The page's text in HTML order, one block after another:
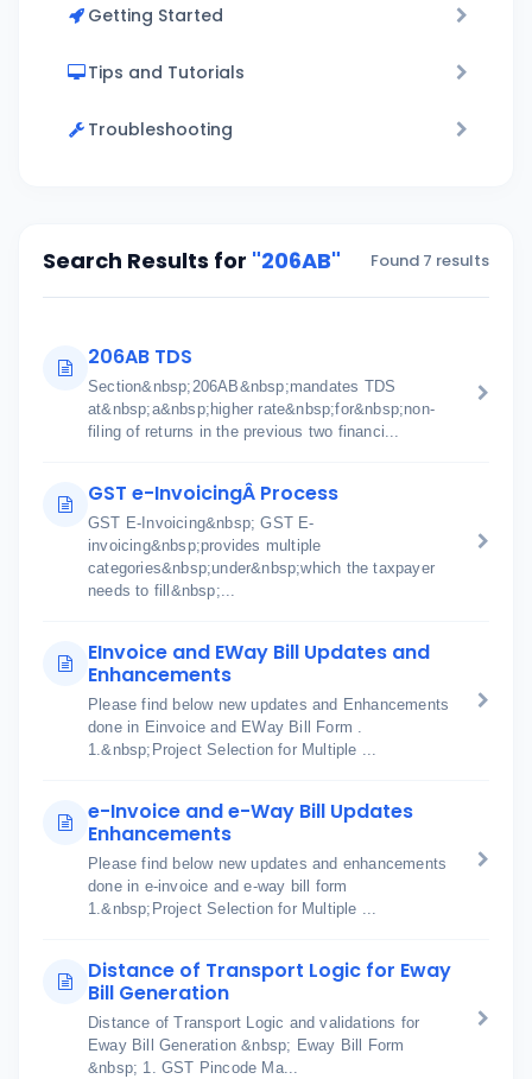
Getting Started
Tips and Tutorials
Troubleshooting
Search Results for "206AB" Found 7 results
206AB TDS
Section&nbsp;206AB&nbsp;mandates TDS
at&nbsp;a&nbsp;higher rate&nbsp;for&nbsp;non-
filing of returns in the previous two financi...
GST e-InvoicingÂ Process
GST E-Invoicing&nbsp; GST E-
invoicing&nbsp;provides multiple
categories&nbsp;under&nbsp;which the taxpayer
needs to fill&nbsp;...
EInvoice and EWay Bill Updates and
Enhancements
Please find below new updates and Enhancements
done in Einvoice and EWay Bill Form .
1.&nbsp;Project Selection for Multiple ...
e-Invoice and e-Way Bill Updates
Enhancements
Please find below new updates and enhancements
done in e-invoice and e-way bill form
1.&nbsp;Project Selection for Multiple ...
Distance of Transport Logic for Eway
Bill Generation
Distance of Transport Logic and validations for
Eway Bill Generation &nbsp; Eway Bill Form
&nbsp; 1. GST Pincode Ma...